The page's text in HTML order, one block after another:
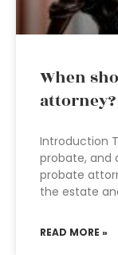
When
attorney?
Introduction
probate, and
probate
the estate
READ MORE »